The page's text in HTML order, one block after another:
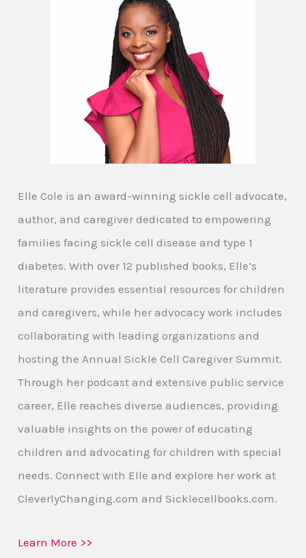
Elle Cole is an award-winning sickle cell advocate,
author, and caregiver dedicated to empowering
families facing sickle cell disease and type 1
diabetes. With over 12 published books, Elle’s
literature provides essential resources for children
and caregivers, while her advocacy work includes
collaborating with leading organizations and
hosting the Annual Sickle Cell Caregiver Summit.
Through her podcast and extensive public service
career, Elle reaches diverse audiences, providing
valuable insights on the power of educating
children and advocating for children with special
needs. Connect with Elle and explore her work at
CleverlyChanging.com and Sicklecellbooks.com.
Learn More >>